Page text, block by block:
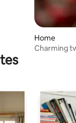
Home
Charming